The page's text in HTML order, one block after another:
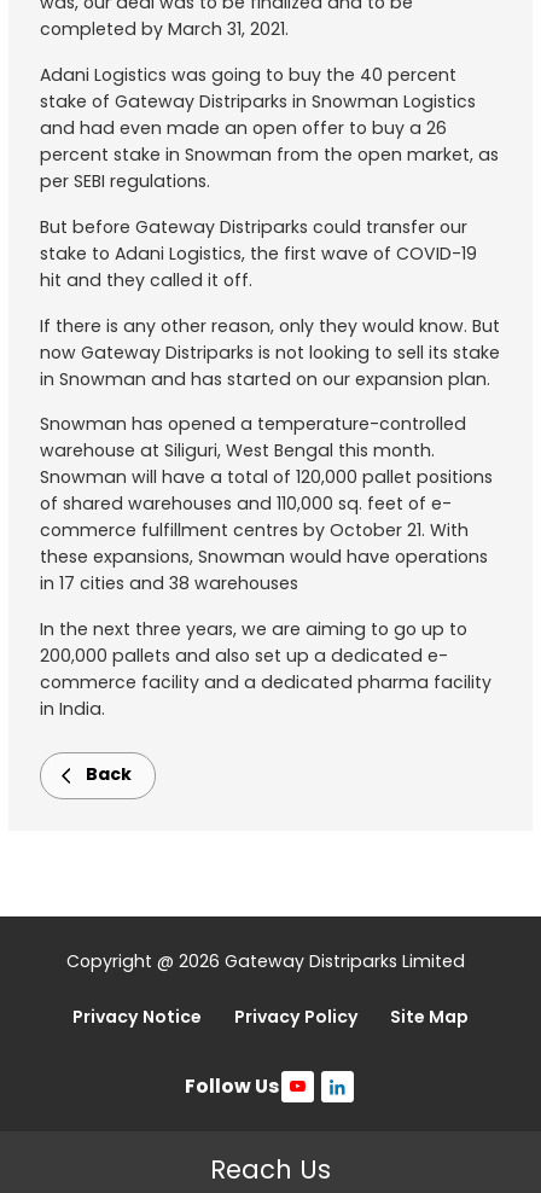
completed by March 31, 2021.
Adani Logistics was going to buy the 40 percent
stake of Gateway Distriparks in Snowman Logistics
and had even made an open offer to buy a 26
percent stake in Snowman from the open market, as
per SEBI regulations.
But before Gateway Distriparks could transfer our
stake to Adani Logistics, the first wave of COVID-19
hit and they called it off.
If there is any other reason, only they would know. But
now Gateway Distriparks is not looking to sell its stake
in Snowman and has started on our expansion plan.
Snowman has opened a temperature-controlled
warehouse at Siliguri, West Bengal this month.
Snowman will have a total of 120,000 pallet positions
of shared warehouses and 110,000 sq. feet of e-
commerce fulfillment centres by October 21. With
these expansions, Snowman would have operations
in 17 cities and 38 warehouses
In the next three years, we are aiming to go up to
200,000 pallets and also set up a dedicated e-
commerce facility and a dedicated pharma facility
in India.
Back
Copyright @ 2026 Gateway Distriparks Limited
Privacy Notice Privacy Policy Site Map
Follow Us
Reach Us